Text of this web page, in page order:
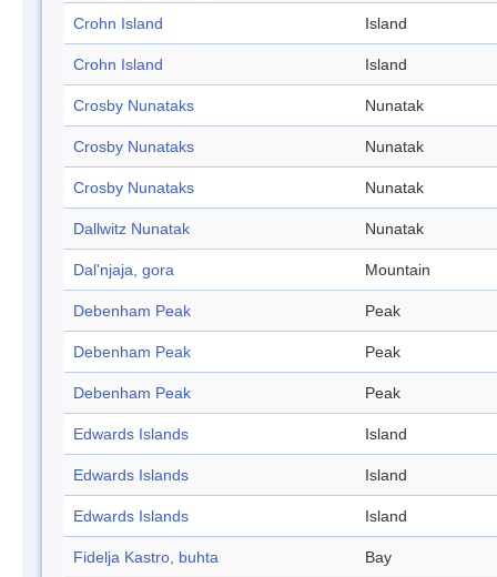
Crohn Island Island
Crohn Island Island
Crosby Nunataks Nunatak
Crosby Nunataks Nunatak
Crosby Nunataks Nunatak
Dallwitz Nunatak Nunatak
Dal'njaja, gora Mountain
Debenham Peak Peak
Debenham Peak Peak
Debenham Peak Peak
Edwards Islands Island
Edwards Islands Island
Edwards Islands Island
Fidelja Kastro, buhta Bay